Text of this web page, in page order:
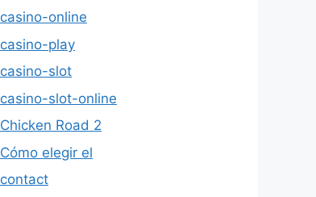
casino-online
casino-play
casino-slot
casino-slot-online
Chicken Road 2
Cómo elegir el
contact